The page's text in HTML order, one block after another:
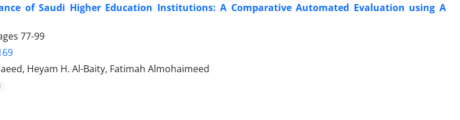
of Saudi Higher Education Institutions: A Comparative Automated Evaluation using A
77-99
Heyam H. Al-Baity, Fatimah Almohaimeed